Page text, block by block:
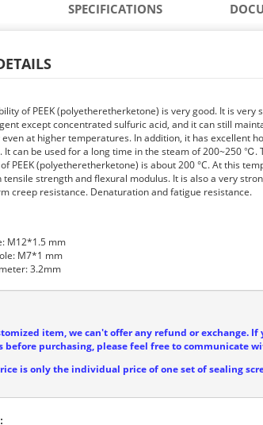
SPECIFICATIONS
of PEEK (polyetheretherketone) is very good. It is very
except concentrated sulfuric acid, and it can still
at higher temperatures. In addition, it has excellent
It can be used for a long time in the steam of 200~250 ℃.
PEEK (polyetheretherketone) is about 200 °C. At this
strength and flexural modulus. It is also a very
creep resistance. Denaturation and fatigue resistance.
M12*1.5 mm
M7*1 mm
3.2mm
item, we can't offer any refund or exchange. If
before purchasing, please feel free to communicate
is only the individual price of one set of sealing